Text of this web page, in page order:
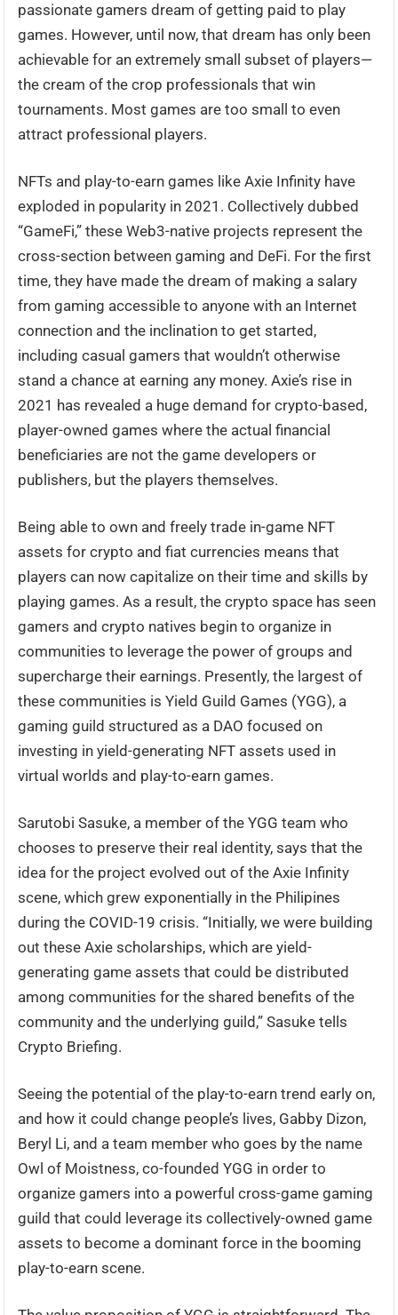
passionate gamers dream of getting paid to play
games. However, until now, that dream has only been
achievable for an extremely small subset of players—
the cream of the crop professionals that win
tournaments. Most games are too small to even
attract professional players.
NFTs and play-to-earn games like Axie Infinity have
exploded in popularity in 2021. Collectively dubbed
“GameFi,” these Web3-native projects represent the
cross-section between gaming and DeFi. For the first
time, they have made the dream of making a salary
from gaming accessible to anyone with an Internet
connection and the inclination to get started,
including casual gamers that wouldn’t otherwise
stand a chance at earning any money. Axie’s rise in
2021 has revealed a huge demand for crypto-based,
player-owned games where the actual financial
beneficiaries are not the game developers or
publishers, but the players themselves.
Being able to own and freely trade in-game NFT
assets for crypto and fiat currencies means that
players can now capitalize on their time and skills by
playing games. As a result, the crypto space has seen
gamers and crypto natives begin to organize in
communities to leverage the power of groups and
supercharge their earnings. Presently, the largest of
these communities is Yield Guild Games (YGG), a
gaming guild structured as a DAO focused on
investing in yield-generating NFT assets used in
virtual worlds and play-to-earn games.
Sarutobi Sasuke, a member of the YGG team who
chooses to preserve their real identity, says that the
idea for the project evolved out of the Axie Infinity
scene, which grew exponentially in the Philipines
during the COVID-19 crisis. “Initially, we were building
out these Axie scholarships, which are yield-
generating game assets that could be distributed
among communities for the shared benefits of the
community and the underlying guild,” Sasuke tells
Crypto Briefing.
Seeing the potential of the play-to-earn trend early on,
and how it could change people’s lives, Gabby Dizon,
Beryl Li, and a team member who goes by the name
Owl of Moistness, co-founded YGG in order to
organize gamers into a powerful cross-game gaming
guild that could leverage its collectively-owned game
assets to become a dominant force in the booming
play-to-earn scene.